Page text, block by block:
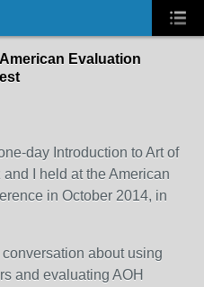
Evaluation
day Introduction to Art of
I held at the American
in October 2014, in
about using
and evaluating AOH